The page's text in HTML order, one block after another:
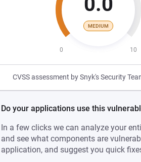
MEDIUM
0 10
CVSS assessment by Snyk's Security
Do your applications use this
In a few clicks we can analyze your
and see what components are
application, and suggest you quick